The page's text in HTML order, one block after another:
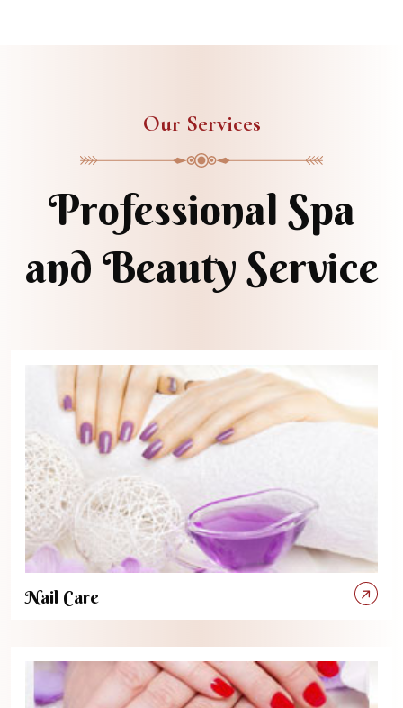
Our Services
Professional Spa
and Beauty Service
Nail Care